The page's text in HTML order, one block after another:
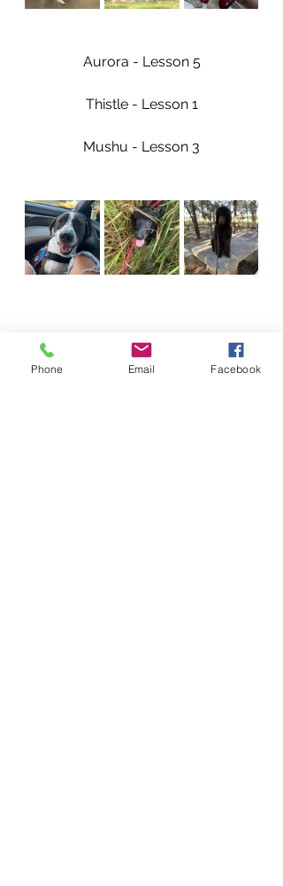
Aurora - Lesson 5
Thistle - Lesson 1
Mushu - Lesson 3
Phone Email Facebook